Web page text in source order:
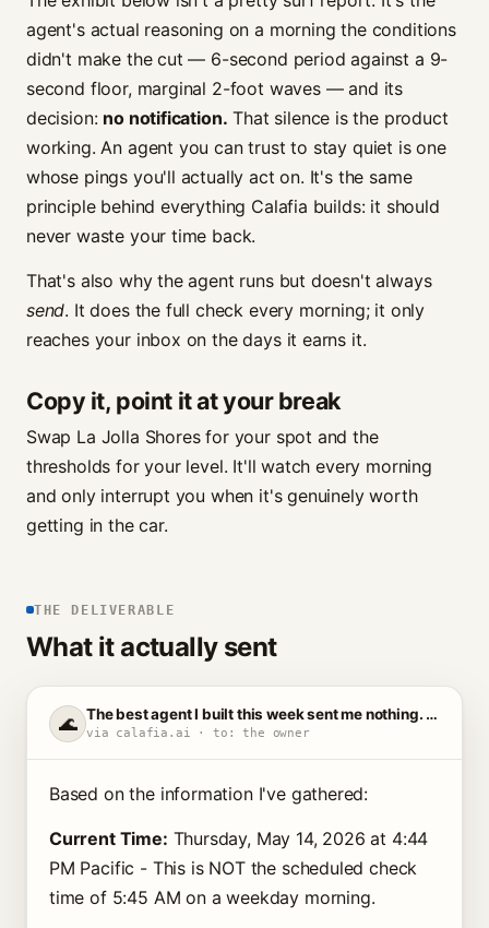
agent's actual reasoning on a morning the conditions
didn't make the cut — 6-second period against a 9-
second floor, marginal 2-foot waves — and its
decision: no notification. That silence is the product
working. An agent you can trust to stay quiet is one
whose pings you'll actually act on. It's the same
principle behind everything Calafia builds: it should
never waste your time back.
That's also why the agent runs but doesn't always
send. It does the full check every morning; it only
reaches your inbox on the days it earns it.
Copy it, point it at your break
Swap La Jolla Shores for your spot and the
thresholds for your level. It'll watch every morning
and only interrupt you when it's genuinely worth
getting in the car.
THE DELIVERABLE
What it actually sent
🌊 The best agent I built this week sent me nothing. That's the point.
via calafia.ai · to: the owner
Based on the information I've gathered:
Current Time: Thursday, May 14, 2026 at 4:44
PM Pacific - This is NOT the scheduled check
time of 5:45 AM on a weekday morning.